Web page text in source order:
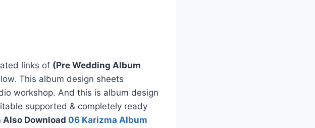
links of (Pre Wedding Album
This album design sheets
workshop. And this is album design
supported & completely ready
Also Download 06 Karizma Album